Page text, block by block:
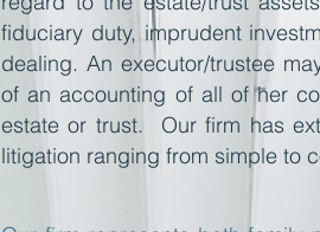
fiduciary duty, imprudent
dealing. An executor/trustee
of an accounting of all of her
estate or trust. Our firm has
litigation ranging from simple to